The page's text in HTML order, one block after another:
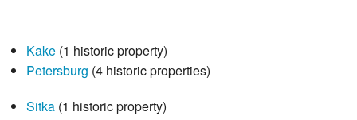
Kake(1 historic property)
Petersburg (4 historic properties)
Sitka(1 historic property)